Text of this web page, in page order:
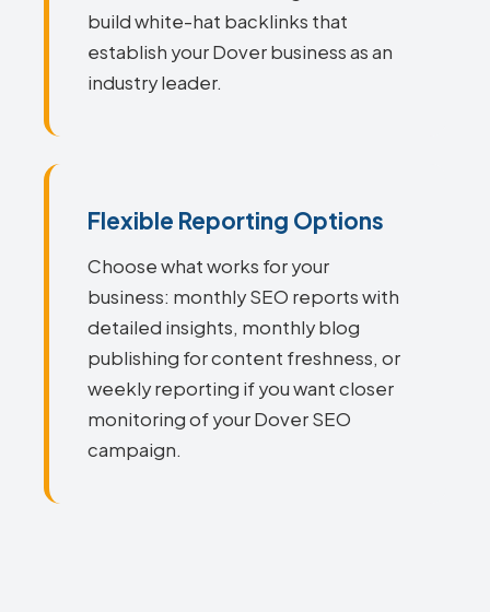
build white-hat backlinks that
establish your Dover business as an
industry leader.
Flexible Reporting Options
Choose what works for your
business: monthly SEO reports with
detailed insights, monthly blog
publishing for content freshness, or
weekly reporting if you want closer
monitoring of your Dover SEO
campaign.